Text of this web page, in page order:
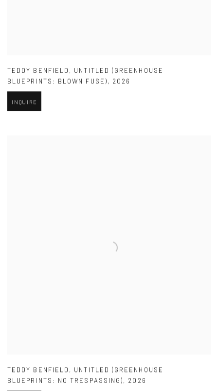
TEDDY BENFIELD , UNTITLED (GREENHOUSE
BLUEPRINTS: BLOWN FUSE), 2026
INQUIRE
TEDDY BENFIELD , UNTITLED (GREENHOUSE
BLUEPRINTS: NO TRESPASSING), 2026